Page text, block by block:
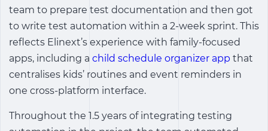
team to prepare test documentation and then got
to write test automation within a 2-week sprint. This
reflects Elinext’s experience with family-focused
apps, including a child schedule organizer app that
centralises kids’ routines and event reminders in
one cross-platform interface.
Throughout the 1.5 years of integrating testing